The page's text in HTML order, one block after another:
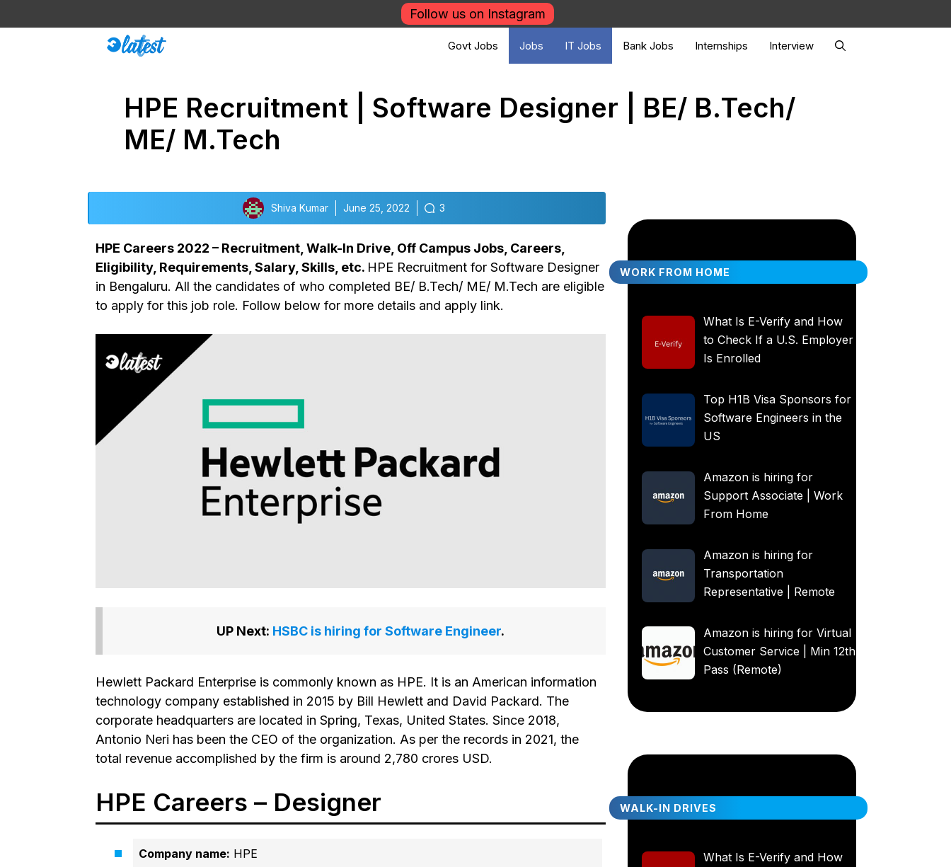
to
Follow us on Instagram
Govt Jobs Jobs IT Jobs Bank Jobs Internships Interview
HPE Recruitment | Software Designer | BE/ B.Tech/
ME/ M.Tech
Shiva Kumar June 25, 2022 3
HPE Careers 2022 – Recruitment, Walk-In Drive, Off Campus Jobs, Careers,
Eligibility, Requirements, Salary, Skills, etc. HPE Recruitment for Software Designer
in Bengaluru. All the candidates of who completed BE/ B.Tech/ ME/ M.Tech are eligible
to apply for this job role. Follow below for more details and apply link.
UP Next: HSBC is hiring for Software Engineer.
Hewlett Packard Enterprise is commonly known as HPE. It is an American information
technology company established in 2015 by Bill Hewlett and David Packard. The
corporate headquarters are located in Spring, Texas, United States. Since 2018,
Antonio Neri has been the CEO of the organization. As per the records in 2021, the
total revenue accomplished by the firm is around 2,780 crores USD.
HPE Careers – Designer
Company name: HPE
WORK FROM HOME
What Is E-Verify and How
to Check If a U.S. Employer
Is Enrolled
Top H1B Visa Sponsors for
Software Engineers in the
US
Amazon is hiring for
Support Associate | Work
From Home
Amazon is hiring for
Transportation
Representative | Remote
Amazon is hiring for Virtual
Customer Service | Min 12th
Pass (Remote)
WALK-IN DRIVES
What Is E-Verify and How